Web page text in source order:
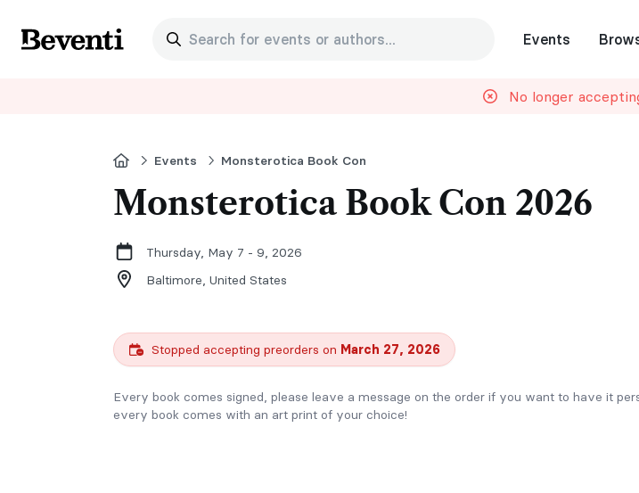
Beventi
Search for events or authors... Events
No longer
HomeEvents Monsterotica Book Con
Monsterotica Book Con 2026
Thursday, May 7 - 9, 2026
Baltimore, United States
Stopped accepting preorders on March 27, 2026
Every book comes signed, please leave a message on the order if you want to have it
every book comes with an art print of your choice!